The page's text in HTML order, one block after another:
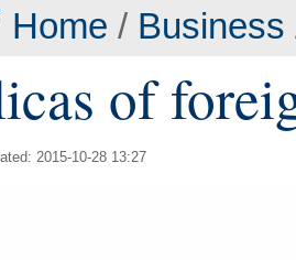
Home / Business
of
2015-10-28 13:27